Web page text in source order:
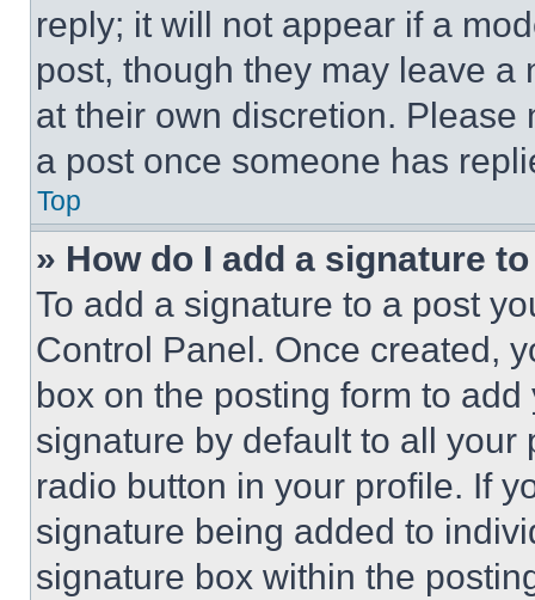
reply; it will not appear if a
post, though they may leave a
at their own discretion.
a post once someone has
Top
» How do I add a signature
To add a signature to a post
Control Panel. Once created,
box on the posting form to
signature by default to all
radio button in your profile. If
signature being added to
signature box within the